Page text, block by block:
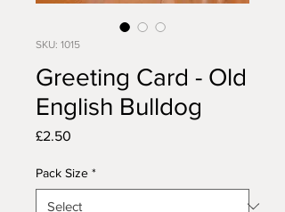
SKU: 1015
Greeting Card - Old
English Bulldog
£2.50
Pack Size *